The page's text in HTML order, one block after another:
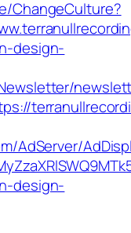
ChangeCulture?
design-
AdServer/
design-